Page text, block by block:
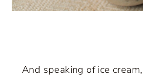
And speaking of ice